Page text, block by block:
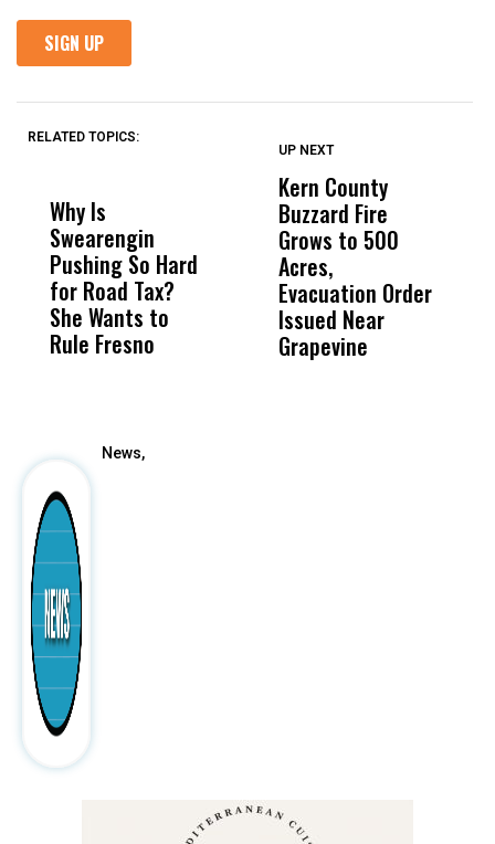
RELATED TOPICS:
Why Is
Swearengin
Pushing So Hard
for Road Tax?
She Wants to
Rule Fresno
Wittrup: Fresno
Unified’s Failure
Was Not Just
What Happened
to a Child, It Was
What Happened
UP NEXT
Kern County
Buzzard Fire
Grows to 500
Acres,
Evacuation Order
Issued Near
Grapevine
News,